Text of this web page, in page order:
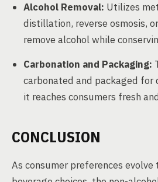
Alcohol Removal: Utilizes
distillation, reverse osmosis,
remove alcohol while
Carbonation and Packaging:
carbonated and packaged
it reaches consumers fresh
CONCLUSION
As consumer preferences